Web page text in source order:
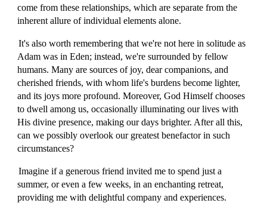
come from these relationships, which are separate from the
inherent allure of individual elements alone.
It's also worth remembering that we're not here in solitude as
Adam was in Eden; instead, we're surrounded by fellow
humans. Many are sources of joy, dear companions, and
cherished friends, with whom life's burdens become lighter,
and its joys more profound. Moreover, God Himself chooses
to dwell among us, occasionally illuminating our lives with
His divine presence, making our days brighter. After all this,
can we possibly overlook our greatest benefactor in such
circumstances?
Imagine if a generous friend invited me to spend just a
summer, or even a few weeks, in an enchanting retreat,
providing me with delightful company and experiences.